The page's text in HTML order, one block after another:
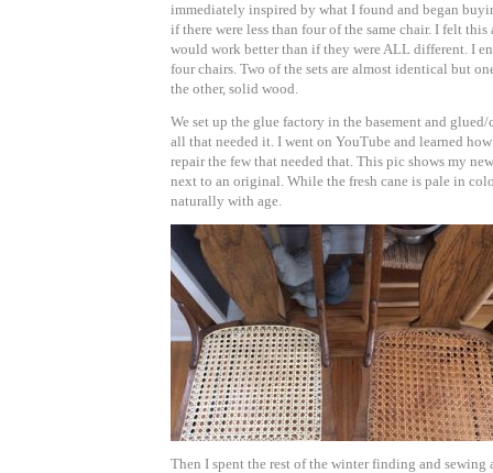
immediately inspired by what I found and began
if there were less than four of the same chair. I felt
would work better than if they were ALL different. I
four chairs. Two of the sets are almost identical but
the other, solid wood.
We set up the glue factory in the basement and
all that needed it. I went on YouTube and learned
repair the few that needed that. This pic shows my
next to an original. While the fresh cane is pale in
naturally with age.
Then I spent the rest of the winter finding and sewing